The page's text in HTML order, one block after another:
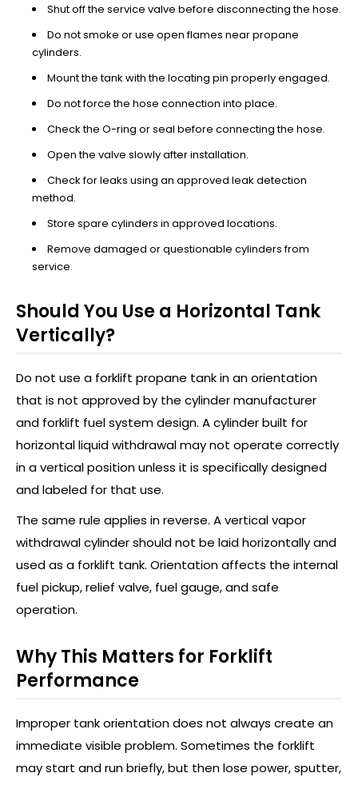
Shut off the service valve before disconnecting the hose.
Do not smoke or use open flames near propane
cylinders.
Mount the tank with the locating pin properly engaged.
Do not force the hose connection into place.
Check the O-ring or seal before connecting the hose.
Open the valve slowly after installation.
Check for leaks using an approved leak detection
method.
Store spare cylinders in approved locations.
Remove damaged or questionable cylinders from
service.
Should You Use a Horizontal Tank
Vertically?
Do not use a forklift propane tank in an orientation
that is not approved by the cylinder manufacturer
and forklift fuel system design. A cylinder built for
horizontal liquid withdrawal may not operate correctly
in a vertical position unless it is specifically designed
and labeled for that use.
The same rule applies in reverse. A vertical vapor
withdrawal cylinder should not be laid horizontally and
used as a forklift tank. Orientation affects the internal
fuel pickup, relief valve, fuel gauge, and safe
operation.
Why This Matters for Forklift
Performance
Improper tank orientation does not always create an
immediate visible problem. Sometimes the forklift
may start and run briefly, but then lose power, sputter,